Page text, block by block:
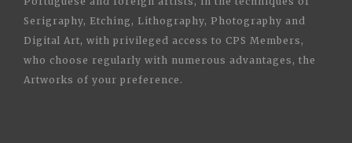
Serigraphy, Etching, Lithography, Photography and
Digital Art, with privileged access to CPS Members,
who choose regularly with numerous advantages, the
Artworks of your preference.